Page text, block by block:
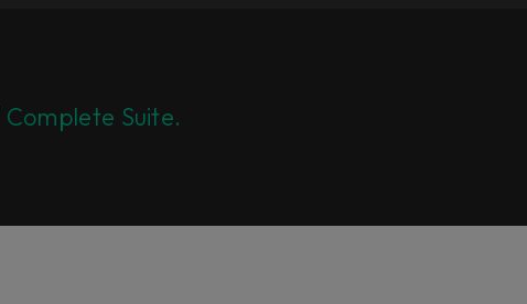
Complete Suite.